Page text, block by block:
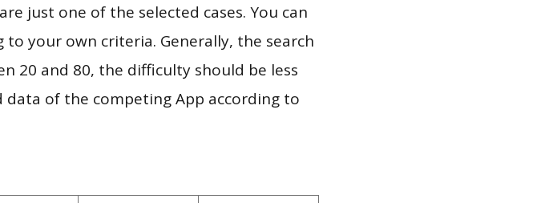
just one of the selected cases. You can
your own criteria. Generally, the search
20 and 80, the difficulty should be less
of the competing App according to